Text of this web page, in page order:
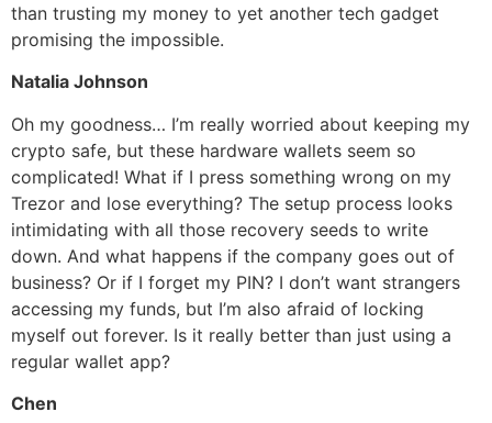
than trusting my money to yet another tech gadget
promising the impossible.
Natalia Johnson
Oh my goodness… I’m really worried about keeping my
crypto safe, but these hardware wallets seem so
complicated! What if I press something wrong on my
Trezor and lose everything? The setup process looks
intimidating with all those recovery seeds to write
down. And what happens if the company goes out of
business? Or if I forget my PIN? I don’t want strangers
accessing my funds, but I’m also afraid of locking
myself out forever. Is it really better than just using a
regular wallet app?
Chen